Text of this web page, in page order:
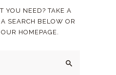
YOU NEED? TAKE A
SEARCH BELOW OR
OUR HOMEPAGE.